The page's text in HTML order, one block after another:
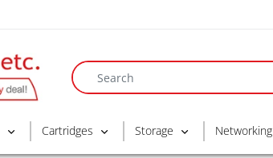
Cartridges Storage Networking